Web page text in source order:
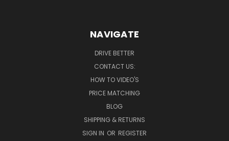
NAVIGATE
DRIVE BETTER
CONTACT US:
HOW TO VIDEO'S
PRICE MATCHING
BLOG
SHIPPING & RETURNS
SIGN IN OR REGISTER